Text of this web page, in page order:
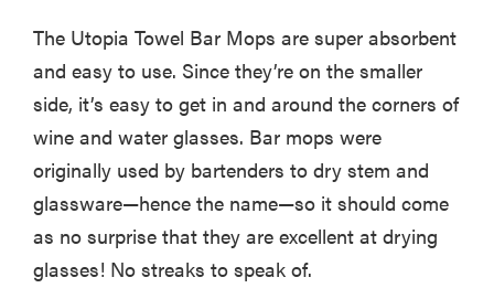
The Utopia Towel Bar Mops are super absorbent
and easy to use. Since they’re on the smaller
side, it’s easy to get in and around the corners of
wine and water glasses. Bar mops were
originally used by bartenders to dry stem and
glassware—hence the name—so it should come
as no surprise that they are excellent at drying
glasses! No streaks to speak of.